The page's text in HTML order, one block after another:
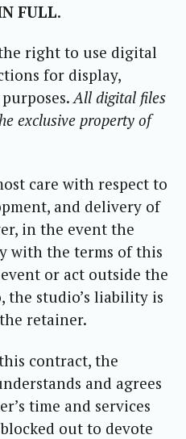
FULL.
right to use digital
for display,
All digital files
exclusive property of
care with respect to
and delivery of
in the event the
with the terms of this
or act outside the
studio’s liability is
retainer.
contract, the
and agrees
time and services
out to devote